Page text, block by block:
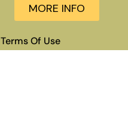
MORE INFO
Terms Of Use